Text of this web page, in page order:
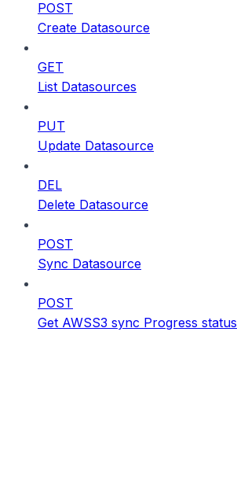
POST
Create Datasource
GET
List Datasources
PUT
Update Datasource
DEL
Delete Datasource
POST
Sync Datasource
POST
Get AWSS3 sync Progress status